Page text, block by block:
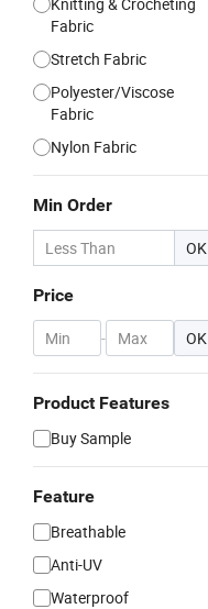
Fabric
Stretch Fabric
Polyester/Viscose
Fabric
Nylon Fabric
Min Order
OK
Price
- OK
Product Features
Buy Sample
Feature
Breathable
Anti-UV
Waterproof